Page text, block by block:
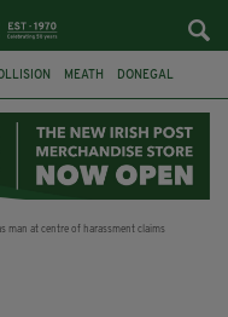
MEATH DONEGAL